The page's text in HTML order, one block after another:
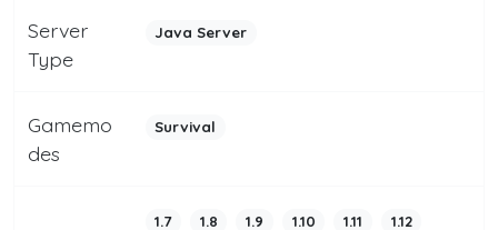
Server
Type
Java Server
Gamemo
des
Survival
1.7 1.8 1.9 1.10 1.11
1.12